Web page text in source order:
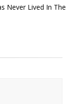
Never Lived In The